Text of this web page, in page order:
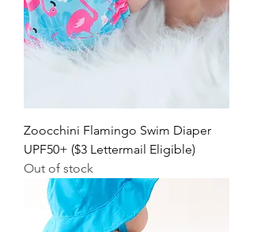
Zoocchini Flamingo Swim Diaper
UPF50+ ($3 Lettermail Eligible)
Out of stock